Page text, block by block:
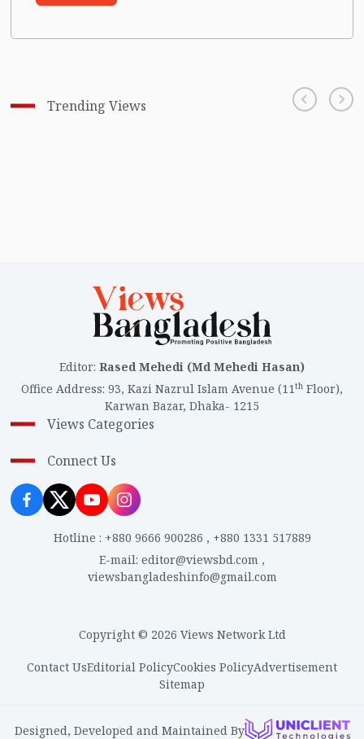
Trending Views
Editor: Rased Mehedi (Md Mehedi Hasan)
Office Address: 93, Kazi Nazrul Islam Avenue (11th Floor),
Karwan Bazar, Dhaka- 1215
Views Categories
Connect Us
Hotline : +880 9666 900286 , +880 1331 517889
E-mail: editor@viewsbd.com ,
viewsbangladeshinfo@gmail.com
Copyright © 2026 Views Network Ltd
Contact UsEditorial PolicyCookies PolicyAdvertisement
Sitemap
Designed, Developed and Maintained By